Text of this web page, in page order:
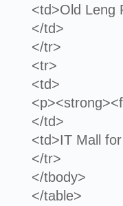
<td>Old
</td>
</tr>
<tr>
<td>
</td>
<td>IT Mall
</tr>
</tbody>
</table>